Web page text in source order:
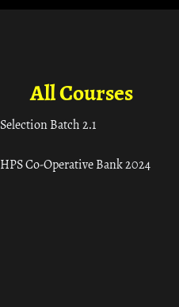
All Courses
Selection Batch 2.1
HPS Co-Operative Bank 2024